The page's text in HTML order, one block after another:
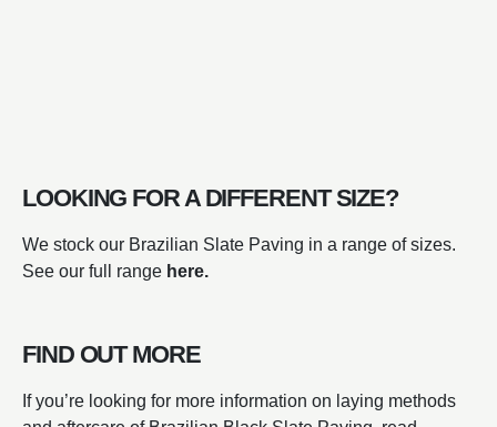
LOOKING FOR A DIFFERENT SIZE?
We stock our Brazilian Slate Paving in a range of sizes.
See our full range here.
FIND OUT MORE
If you’re looking for more information on laying methods